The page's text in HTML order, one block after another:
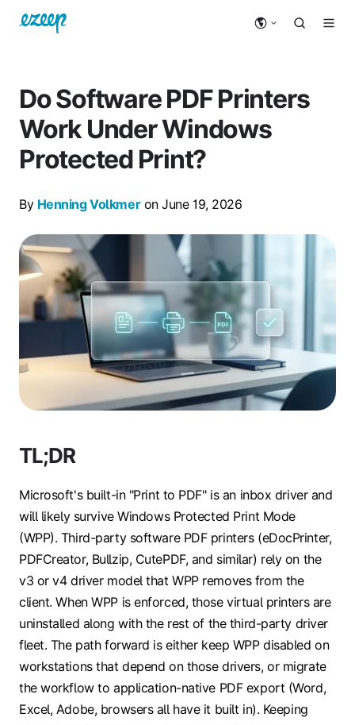
Do Software PDF Printers
Work Under Windows
Protected Print?
By Henning Volkmeron June 19, 2026
TL;DR
Microsoft's built-in "Print to PDF" is an inbox driver and
will likely survive Windows Protected Print Mode
(WPP). Third-party software PDF printers (eDocPrinter,
PDFCreator, Bullzip, CutePDF, and similar) rely on the
v3 or v4 driver model that WPP removes from the
client. When WPP is enforced, those virtual printers are
uninstalled along with the rest of the third-party driver
fleet. The path forward is either keep WPP disabled on
workstations that depend on those drivers, or migrate
the workflow to application-native PDF export (Word,
Excel, Adobe, browsers all have it built in). Keeping